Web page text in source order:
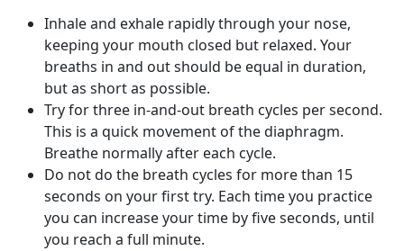
Inhale and exhale rapidly through your nose,
keeping your mouth closed but relaxed. Your
breaths in and out should be equal in duration,
but as short as possible.
Try for three in-and-out breath cycles per second.
This is a quick movement of the diaphragm.
Breathe normally after each cycle.
Do not do the breath cycles for more than 15
seconds on your first try. Each time you practice
you can increase your time by five seconds, until
you reach a full minute.